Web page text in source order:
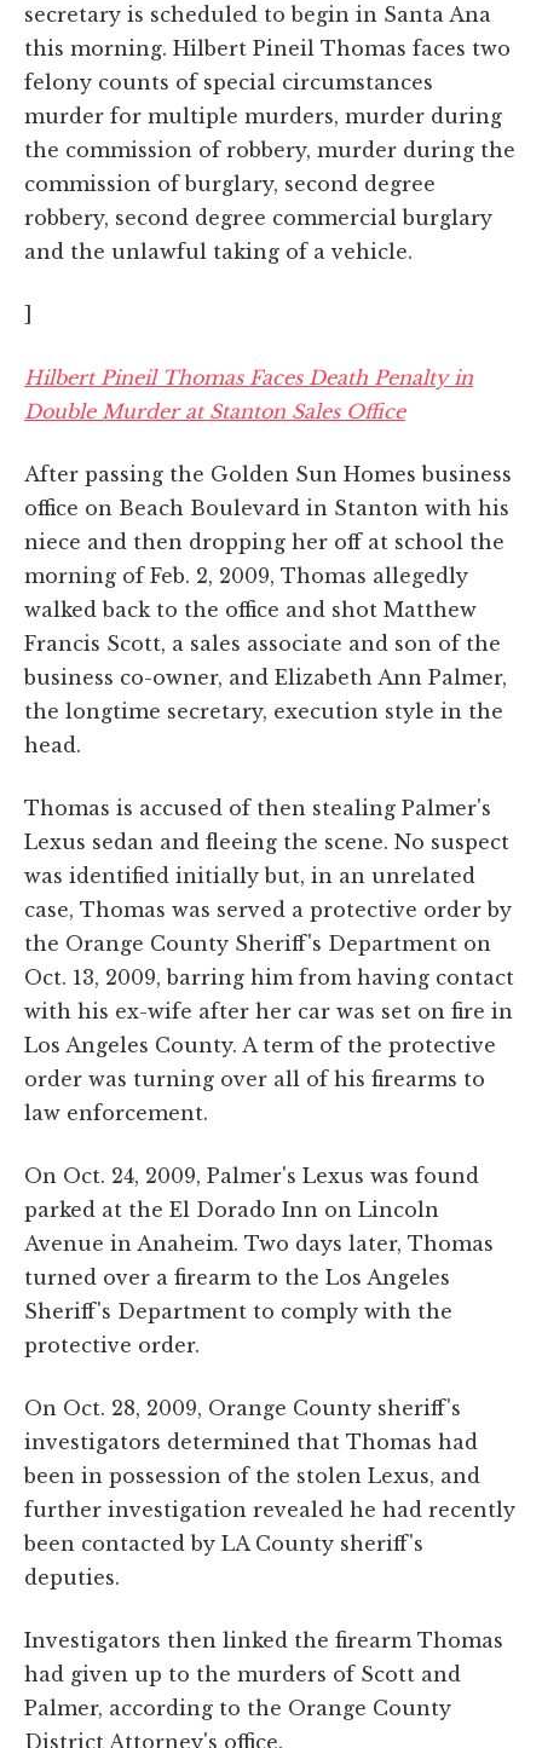
secretary is scheduled to begin in Santa Ana
this morning. Hilbert Pineil Thomas faces two
felony counts of special circumstances
murder for multiple murders, murder during
the commission of robbery, murder during the
commission of burglary, second degree
robbery, second degree commercial burglary
and the unlawful taking of a vehicle.
]
Hilbert Pineil Thomas Faces Death Penalty in
Double Murder at Stanton Sales Office
After passing the Golden Sun Homes business
office on Beach Boulevard in Stanton with his
niece and then dropping her off at school the
morning of Feb. 2, 2009, Thomas allegedly
walked back to the office and shot Matthew
Francis Scott, a sales associate and son of the
business co-owner, and Elizabeth Ann Palmer,
the longtime secretary, execution style in the
head.
Thomas is accused of then stealing Palmer's
Lexus sedan and fleeing the scene. No suspect
was identified initially but, in an unrelated
case, Thomas was served a protective order by
the Orange County Sheriff's Department on
Oct. 13, 2009, barring him from having contact
with his ex-wife after her car was set on fire in
Los Angeles County. A term of the protective
order was turning over all of his firearms to
law enforcement.
On Oct. 24, 2009, Palmer's Lexus was found
parked at the El Dorado Inn on Lincoln
Avenue in Anaheim. Two days later, Thomas
turned over a firearm to the Los Angeles
Sheriff's Department to comply with the
protective order.
On Oct. 28, 2009, Orange County sheriff's
investigators determined that Thomas had
been in possession of the stolen Lexus, and
further investigation revealed he had recently
been contacted by LA County sheriff's
deputies.
Investigators then linked the firearm Thomas
had given up to the murders of Scott and
Palmer, according to the Orange County
District Attorney's office.